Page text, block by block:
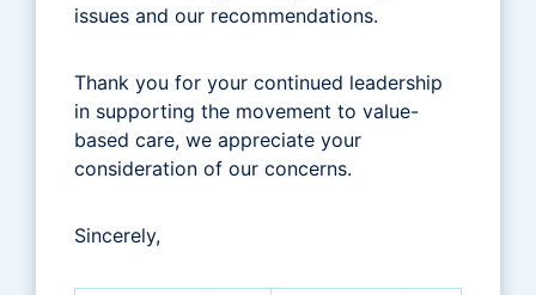
issues and our recommendations.
Thank you for your continued leadership
in supporting the movement to value-
based care, we appreciate your
consideration of our concerns.
Sincerely,